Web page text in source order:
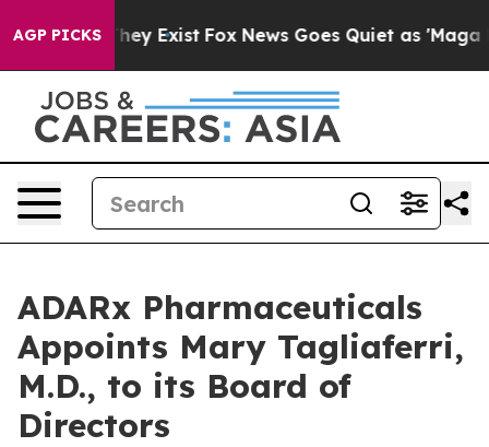
AGP PICKS
Proof They Exist Fox News Goes Quiet as 'Maga
ADARx Pharmaceuticals
Appoints Mary Tagliaferri,
M.D., to its Board of
Directors